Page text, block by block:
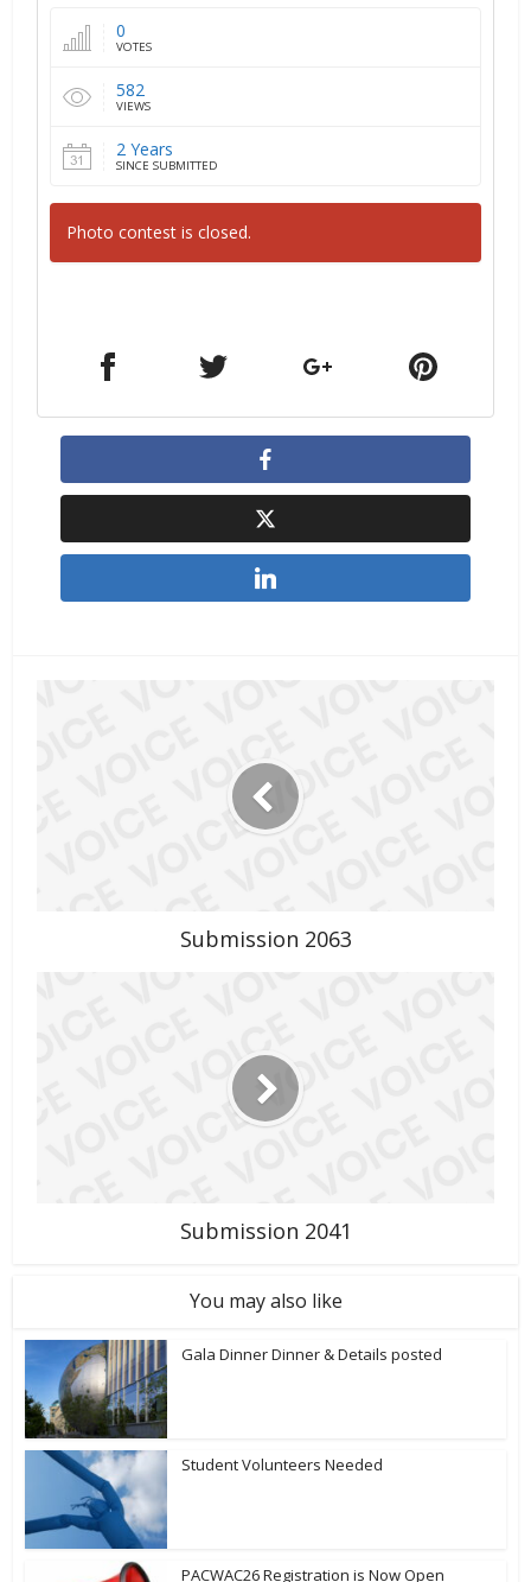
0
VOTES
582
VIEWS
2 Years
SINCE SUBMITTED
Photo contest is closed.
Submission 2063
Submission 2041
You may also like
Gala Dinner Dinner & Details posted
Student Volunteers Needed
PACWAC26 Registration is Now Open